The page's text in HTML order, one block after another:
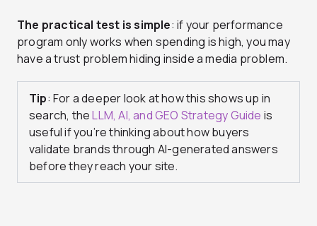
The practical test is simple: if your performance
program only works when spending is high, you may
have a trust problem hiding inside a media problem.
Tip: For a deeper look at how this shows up in
search, theLLM, AI, and GEO Strategy Guide is
useful if you’re thinking about how buyers
validate brands through AI-generated answers
before they reach your site.